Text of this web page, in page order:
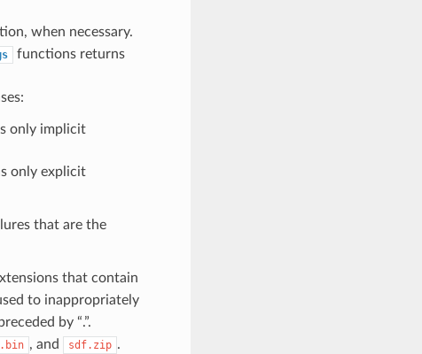
when necessary.
functions returns
only implicit
only explicit
that are the
that contain
to inappropriately
by “.”.
, and sdf.zip .